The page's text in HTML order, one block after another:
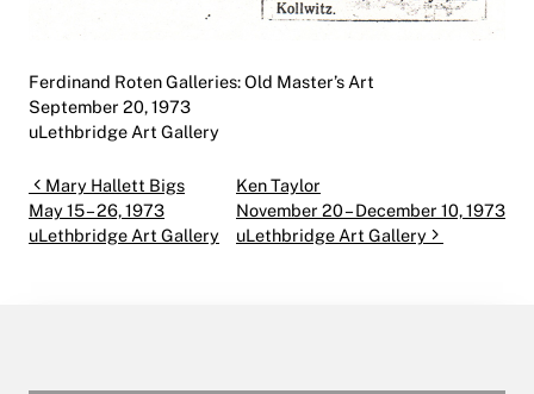
Ferdinand Roten Galleries: Old Master’s Art
September 20, 1973
uLethbridge Art Gallery
Post navigation
Mary Hallett Bigs
May 15 – 26, 1973
uLethbridge Art Gallery
Ken Taylor
November 20 – December 10, 1973
uLethbridge Art Gallery